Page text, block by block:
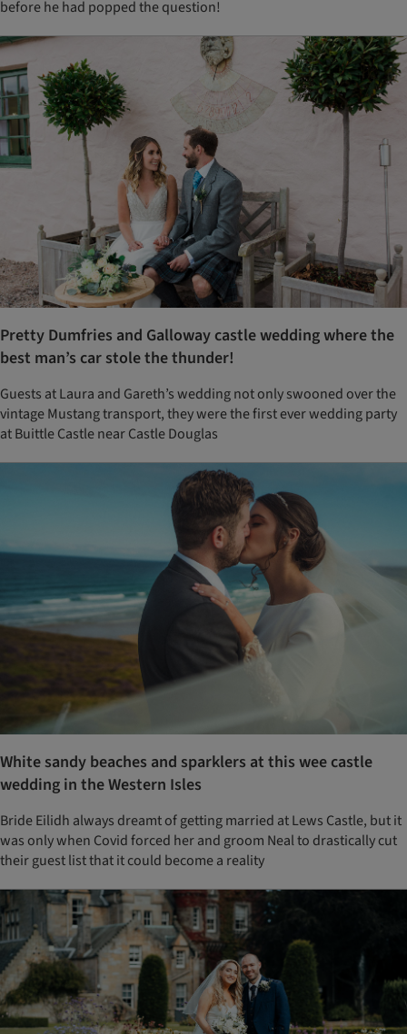
before he had popped the question!
Pretty Dumfries and Galloway castle wedding where the
best man’s car stole the thunder!
Guests at Laura and Gareth’s wedding not only swooned over the
vintage Mustang transport, they were the first ever wedding party
at Buittle Castle near Castle Douglas
White sandy beaches and sparklers at this wee castle
wedding in the Western Isles
Bride Eilidh always dreamt of getting married at Lews Castle, but it
was only when Covid forced her and groom Neal to drastically cut
their guest list that it could become a reality